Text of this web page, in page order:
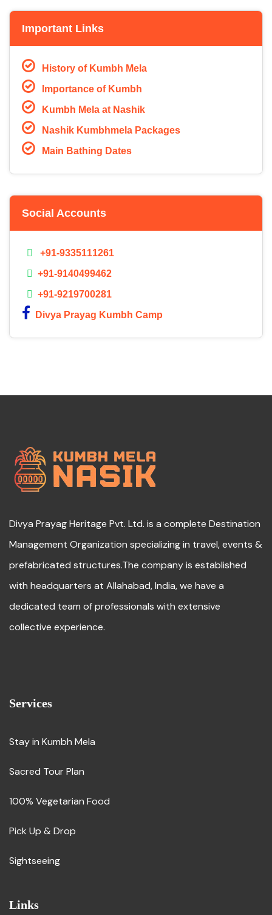
Important Links
History of Kumbh Mela
Importance of Kumbh
Kumbh Mela at Nashik
Nashik Kumbhmela Packages
Main Bathing Dates
Social Accounts
+91-9335111261
+91-9140499462
+91-9219700281
Divya Prayag Kumbh Camp
Divya Prayag Heritage Pvt. Ltd. is a complete Destination
Management Organization specializing in travel, events &
prefabricated structures.The company is established
with headquarters at Allahabad, India, we have a
dedicated team of professionals with extensive
collective experience.
Services
Stay in Kumbh Mela
Sacred Tour Plan
100% Vegetarian Food
Pick Up & Drop
Sightseeing
Links